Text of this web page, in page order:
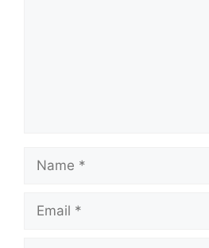
Name
Email